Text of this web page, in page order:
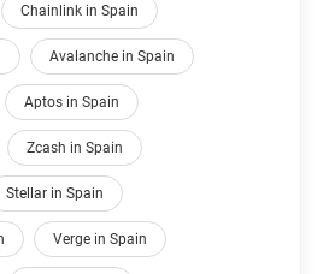
Chainlink in Spain
Avalanche in Spain
Aptos in Spain
Zcash in Spain
Stellar in Spain
Verge in Spain